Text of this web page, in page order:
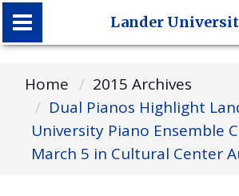
Lander University
Lander
Home
2015 Archives
Dual Pianos Highlight
University Piano Ensemble
March 5 in Cultural Center